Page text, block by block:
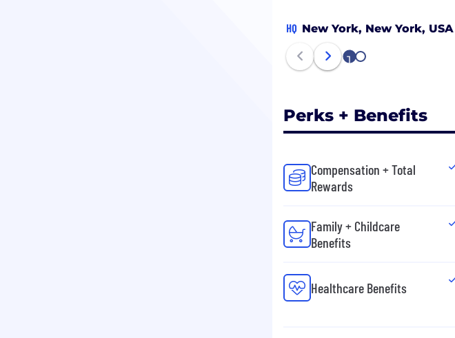
HQ New York, New York, USA
1 2
Perks + Benefits
Compensation + Total
Rewards
Family + Childcare
Benefits
Healthcare Benefits